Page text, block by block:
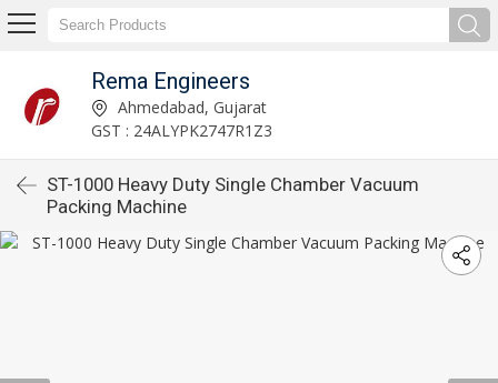
Rema Engineers
Ahmedabad, Gujarat
GST : 24ALYPK2747R1Z3
ST-1000 Heavy Duty Single Chamber Vacuum
Packing Machine